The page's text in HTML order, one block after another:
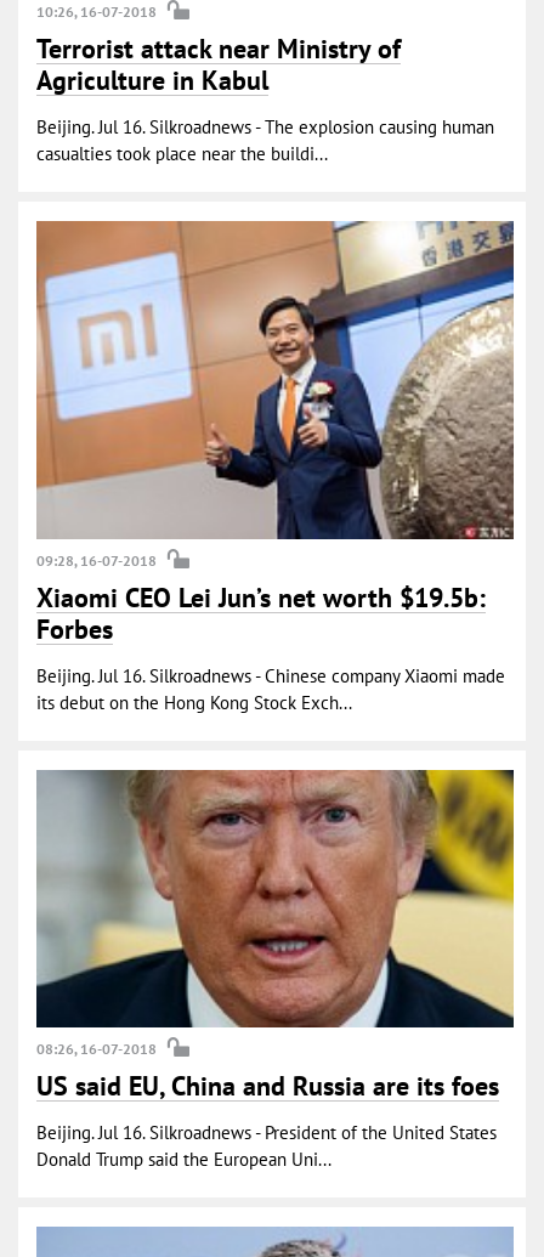
10:26, 16-07-2018
Terrorist attack near Ministry of
Agriculture in Kabul
Beijing. Jul 16. Silkroadnews - The explosion causing human
casualties took place near the buildi...
09:28, 16-07-2018
Xiaomi CEO Lei Jun’s net worth $19.5b:
Forbes
Beijing. Jul 16. Silkroadnews - Chinese company Xiaomi made
its debut on the Hong Kong Stock Exch...
08:26, 16-07-2018
US said EU, China and Russia are its foes
Beijing. Jul 16. Silkroadnews - President of the United States
Donald Trump said the European Uni...